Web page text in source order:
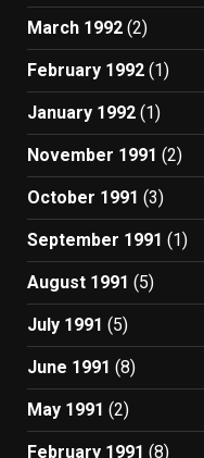
March 1992 (2)
February 1992 (1)
January 1992 (1)
November 1991 (2)
October 1991 (3)
September 1991 (1)
August 1991 (5)
July 1991 (5)
June 1991 (8)
May 1991 (2)
February 1991 (8)